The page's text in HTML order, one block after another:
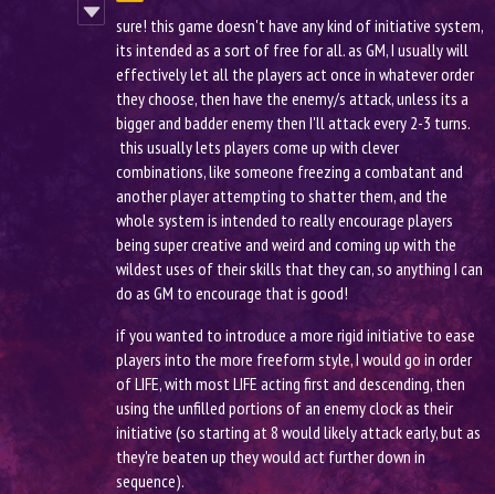
sure! this game doesn't have any kind of initiative system,
its intended as a sort of free for all. as GM, I usually will
effectively let all the players act once in whatever order
they choose, then have the enemy/s attack, unless its a
bigger and badder enemy then I'll attack every 2-3 turns.
this usually lets players come up with clever
combinations, like someone freezing a combatant and
another player attempting to shatter them, and the
whole system is intended to really encourage players
being super creative and weird and coming up with the
wildest uses of their skills that they can, so anything I can
do as GM to encourage that is good!
if you wanted to introduce a more rigid initiative to ease
players into the more freeform style, I would go in order
of LIFE, with most LIFE acting first and descending, then
using the unfilled portions of an enemy clock as their
initiative (so starting at 8 would likely attack early, but as
they're beaten up they would act further down in
sequence).